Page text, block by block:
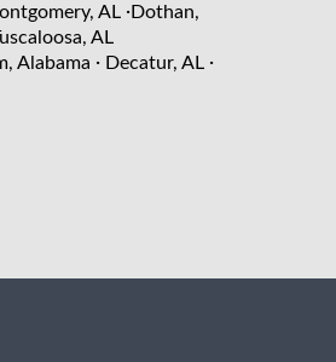
AL ·Dothan,
AL
Alabama · Decatur, AL ·